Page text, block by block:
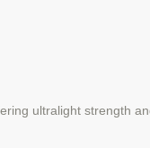
ultralight strength